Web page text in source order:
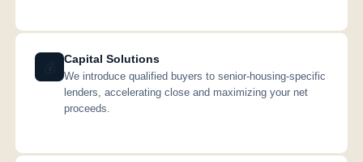
Capital Solutions
We introduce qualified buyers to senior-housing-specific
lenders, accelerating close and maximizing your net
proceeds.